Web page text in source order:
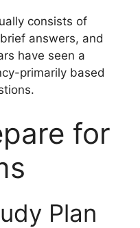
consists of
answers, and
have seen a
primarily based
for
Plan